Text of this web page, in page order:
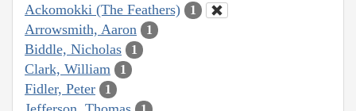
Ackomokki (The Feathers) 1
Arrowsmith, Aaron 1
Biddle, Nicholas 1
Clark, William 1
Fidler, Peter 1